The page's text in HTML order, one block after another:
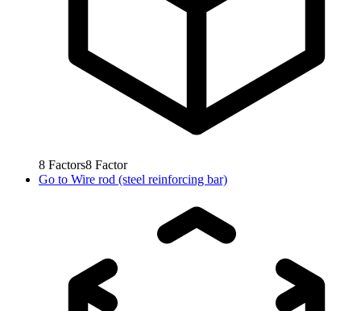
8 Factors8 Factor
Go to Wire rod (steel reinforcing bar)